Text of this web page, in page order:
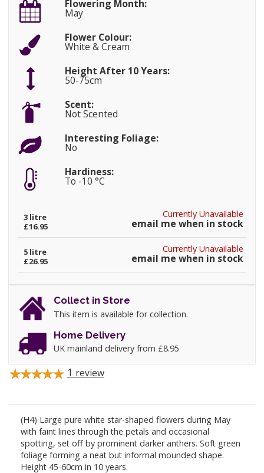
Flowering Month:
May
Flower Colour:
White & Cream
Height After 10 Years:
50-75cm
Scent:
Not Scented
Interesting Foliage:
No
Hardiness:
To -10 °C
Currently Unavailable
email me when in stock
3 litre
£16.95
Currently Unavailable
email me when in stock
5 litre
£26.95
Collect in Store
This item is available for collection.
Home Delivery
UK mainland delivery from £8.95
1 review
(H4) Large pure white star-shaped flowers during May
with faint lines through the petals and occasional
spotting, set off by prominent darker anthers. Soft green
foliage forming a neat but informal mounded shape.
Height 45-60cm in 10 years.